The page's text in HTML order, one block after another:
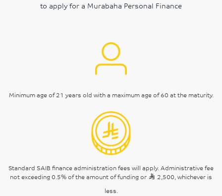
to apply for a Murabaha Personal Finance
Minimum age of 21 years old with a maximum age of 60 at the maturity.
Standard SAIB finance administration fees will apply. Administrative fee
not exceeding 0.5% of the amount of funding or
2,500, whichever is
less.